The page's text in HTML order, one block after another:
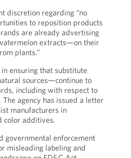
discretion regarding “no
to reposition products
are already advertising
extracts—on their
plants.”
ensuring that substitute
sources—continue to
including with respect to
agency has issued a letter
manufacturers in
color additives.
governmental enforcement
misleading labeling and